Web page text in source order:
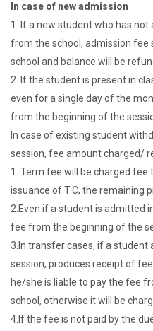
In case of new admission
1. If a new student who has
from the school, admission
school and balance will be
2. If the student is present in
even for a single day of the
from the beginning of the
In case of existing student
session, fee amount charged/
1. Term fee will be charged
issuance of T.C, the remaining
2.Even if a student is admitted
fee from the beginning of the
3.In transfer cases, if a
session, produces receipt of
he/she is liable to pay the fee
school, otherwise it will be
4.If the fee is not paid by the